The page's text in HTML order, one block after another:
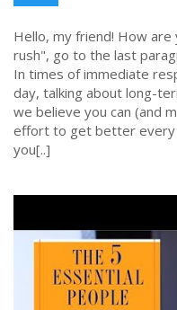
Hello, my friend! How
rush", go to the last
In times of immediate
day, talking about long-
we believe you can (and
effort to get better every
you[..]